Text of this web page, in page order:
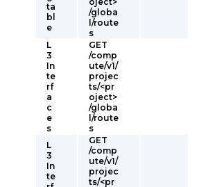
ta
bl
e
/globa
l/route
s
L
3
In
te
rf
a
c
e
s
GET
/comp
ute/v1/
projec
ts/<pr
oject>
/globa
l/route
s
L
3
In
te
GET
/comp
ute/v1/
projec
ts/<pr